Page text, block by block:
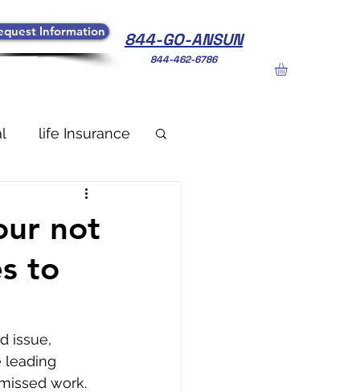
Information 844-GO-ANSUN
844-462-6786
life Insurance
not
to
issue,
leading
work.